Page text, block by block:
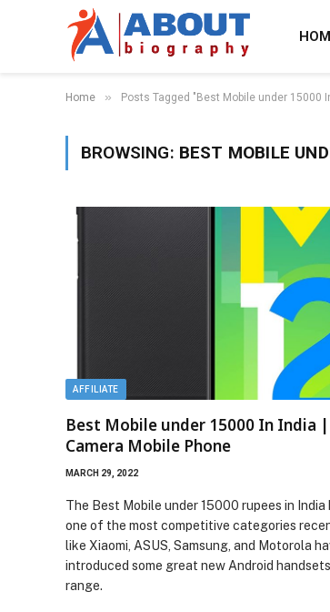
Home » Posts Tagged "Best Mobile under 15000
BROWSING: BEST MOBILE
AFFILIATE
Best Mobile under 15000 In India
Camera Mobile Phone
MARCH 29, 2022
The Best Mobile under 15000 rupees in India
one of the most competitive categories
like Xiaomi, ASUS, Samsung, and Motorola
introduced some great new Android
range.